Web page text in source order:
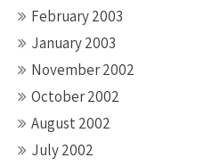
February 2003
January 2003
November 2002
October 2002
August 2002
July 2002